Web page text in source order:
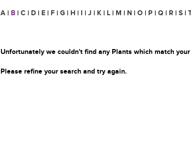
A | B | C | D | E | F | G | H | I | J | K | L | M | N | O | P | Q | R | S |
Unfortunately we couldn't find any Plants which match
Please refine your search and try again.